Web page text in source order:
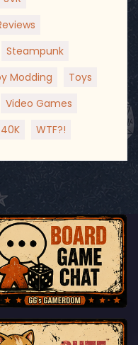
Steampunk
Modding
Toys
Video Games
WTF?!